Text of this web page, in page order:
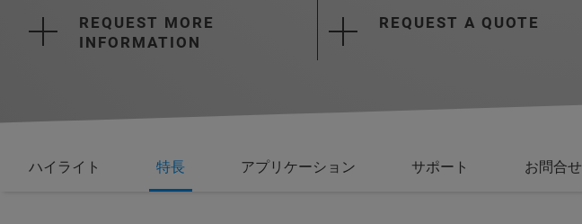
REQUEST MORE
INFORMATION
REQUEST A QUOTE
ハイライト 特長 アプリケーション サポート お問合せ